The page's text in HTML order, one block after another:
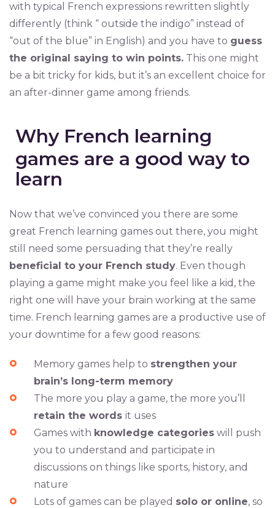
with typical French expressions rewritten slightly
differently (think “ outside the indigo” instead of
“out of the blue” in English) and you have to guess
the original saying to win points. This one might
be a bit tricky for kids, but it’s an excellent choice for
an after-dinner game among friends.
Why French learning
games are a good way to
learn
Now that we’ve convinced you there are some
great French learning games out there, you might
still need some persuading that they’re really
beneficial to your French study. Even though
playing a game might make you feel like a kid, the
right one will have your brain working at the same
time. French learning games are a productive use of
your downtime for a few good reasons:
Memory games help to strengthen your
brain’s long-term memory
The more you play a game, the more you’ll
retain the words it uses
Games with knowledge categories will push
you to understand and participate in
discussions on things like sports, history, and
nature
Lots of games can be played solo or online, so